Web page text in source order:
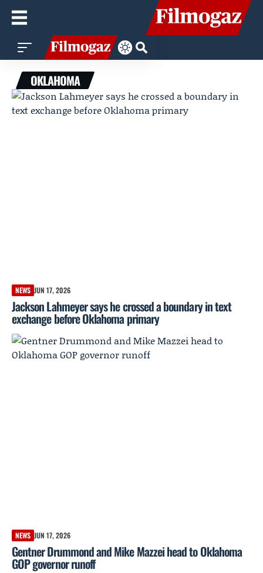
OKLAHOMA
NEWS JUN 17, 2026
Jackson Lahmeyer says he crossed a boundary in text
exchange before Oklahoma primary
NEWS JUN 17, 2026
Gentner Drummond and Mike Mazzei head to Oklahoma
GOP governor runoff